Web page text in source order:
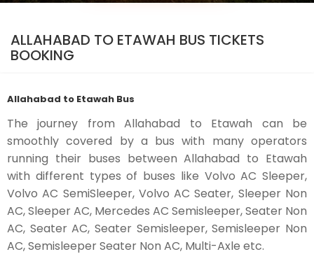
ALLAHABAD TO ETAWAH BUS TICKETS
BOOKING
Allahabad to Etawah Bus
The journey from Allahabad to Etawah can be
smoothly covered by a bus with many operators
running their buses between Allahabad to Etawah
with different types of buses like Volvo AC Sleeper,
Volvo AC SemiSleeper, Volvo AC Seater, Sleeper Non
AC, Sleeper AC, Mercedes AC Semisleeper, Seater Non
AC, Seater AC, Seater Semisleeper, Semisleeper Non
AC, Semisleeper Seater Non AC, Multi-Axle etc.